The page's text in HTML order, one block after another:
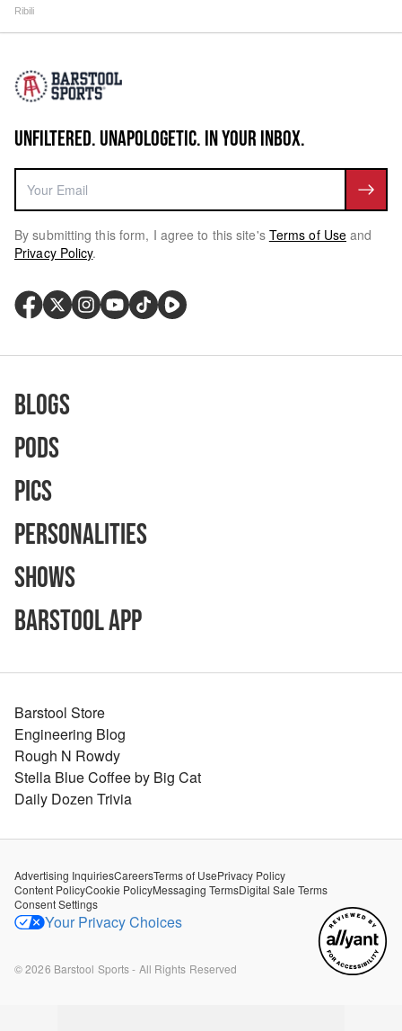
Ribili
UNFILTERED. UNAPOLOGETIC. IN YOUR INBOX.
By submitting this form, I agree to this site's Terms of Use and
Privacy Policy.
Blogs
Pods
Pics
Personalities
Shows
Barstool App
Barstool Store
Engineering Blog
Rough N Rowdy
Stella Blue Coffee by Big Cat
Daily Dozen Trivia
Advertising InquiriesCareersTerms of UsePrivacy Policy
Content PolicyCookie PolicyMessaging TermsDigital Sale Terms
Consent Settings
Your Privacy Choices
©2026 Barstool Sports - All Rights Reserved